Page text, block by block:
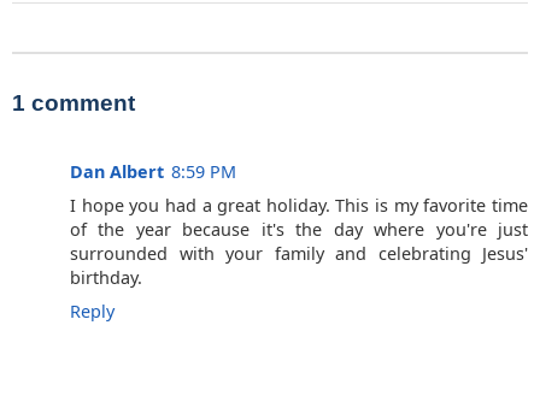
1 comment
Dan Albert 8:59 PM
I hope you had a great holiday. This is my favorite time
of the year because it's the day where you're just
surrounded with your family and celebrating Jesus'
birthday.
Reply